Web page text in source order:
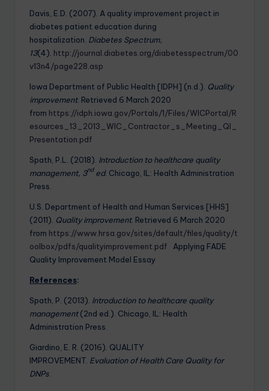
Davis, E.D. (2007). A quality improvement project in
diabetes patient education during
hospitalization. Diabetes Spectrum,
13(4). http://journal.diabetes.org/diabetesspectrum/00
v13n4/page228.asp
Iowa Department of Public Health [IDPH] (n.d.). Quality
improvement. Retrieved 6 March 2020
from https://idph.iowa.gov/Portals/1/Files/WICPortal/R
esources_13_2013_WIC_Contractor_s_Meeting_QI_
Presentation.pdf
Spath, P.L. (2018). Introduction to healthcare quality
management, 3nded. Chicago, IL: Health Administration
Press.
U.S. Department of Health and Human Services [HHS]
(2011). Quality improvement. Retrieved 6 March 2020
from https://www.hrsa.gov/sites/default/files/quality/t
oolbox/pdfs/qualityimprovement.pdf
Applying FADE
Quality Improvement Model Essay
References:
Spath, P. (2013). Introduction to healthcare quality
management(2nd ed.). Chicago, IL: Health
Administration Press.
Giardino, E. R. (2016). QUALITY
IMPROVEMENT. Evaluation of Health Care Quality for
DNPs